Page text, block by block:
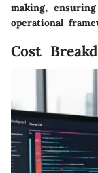
making,
operational
Cost